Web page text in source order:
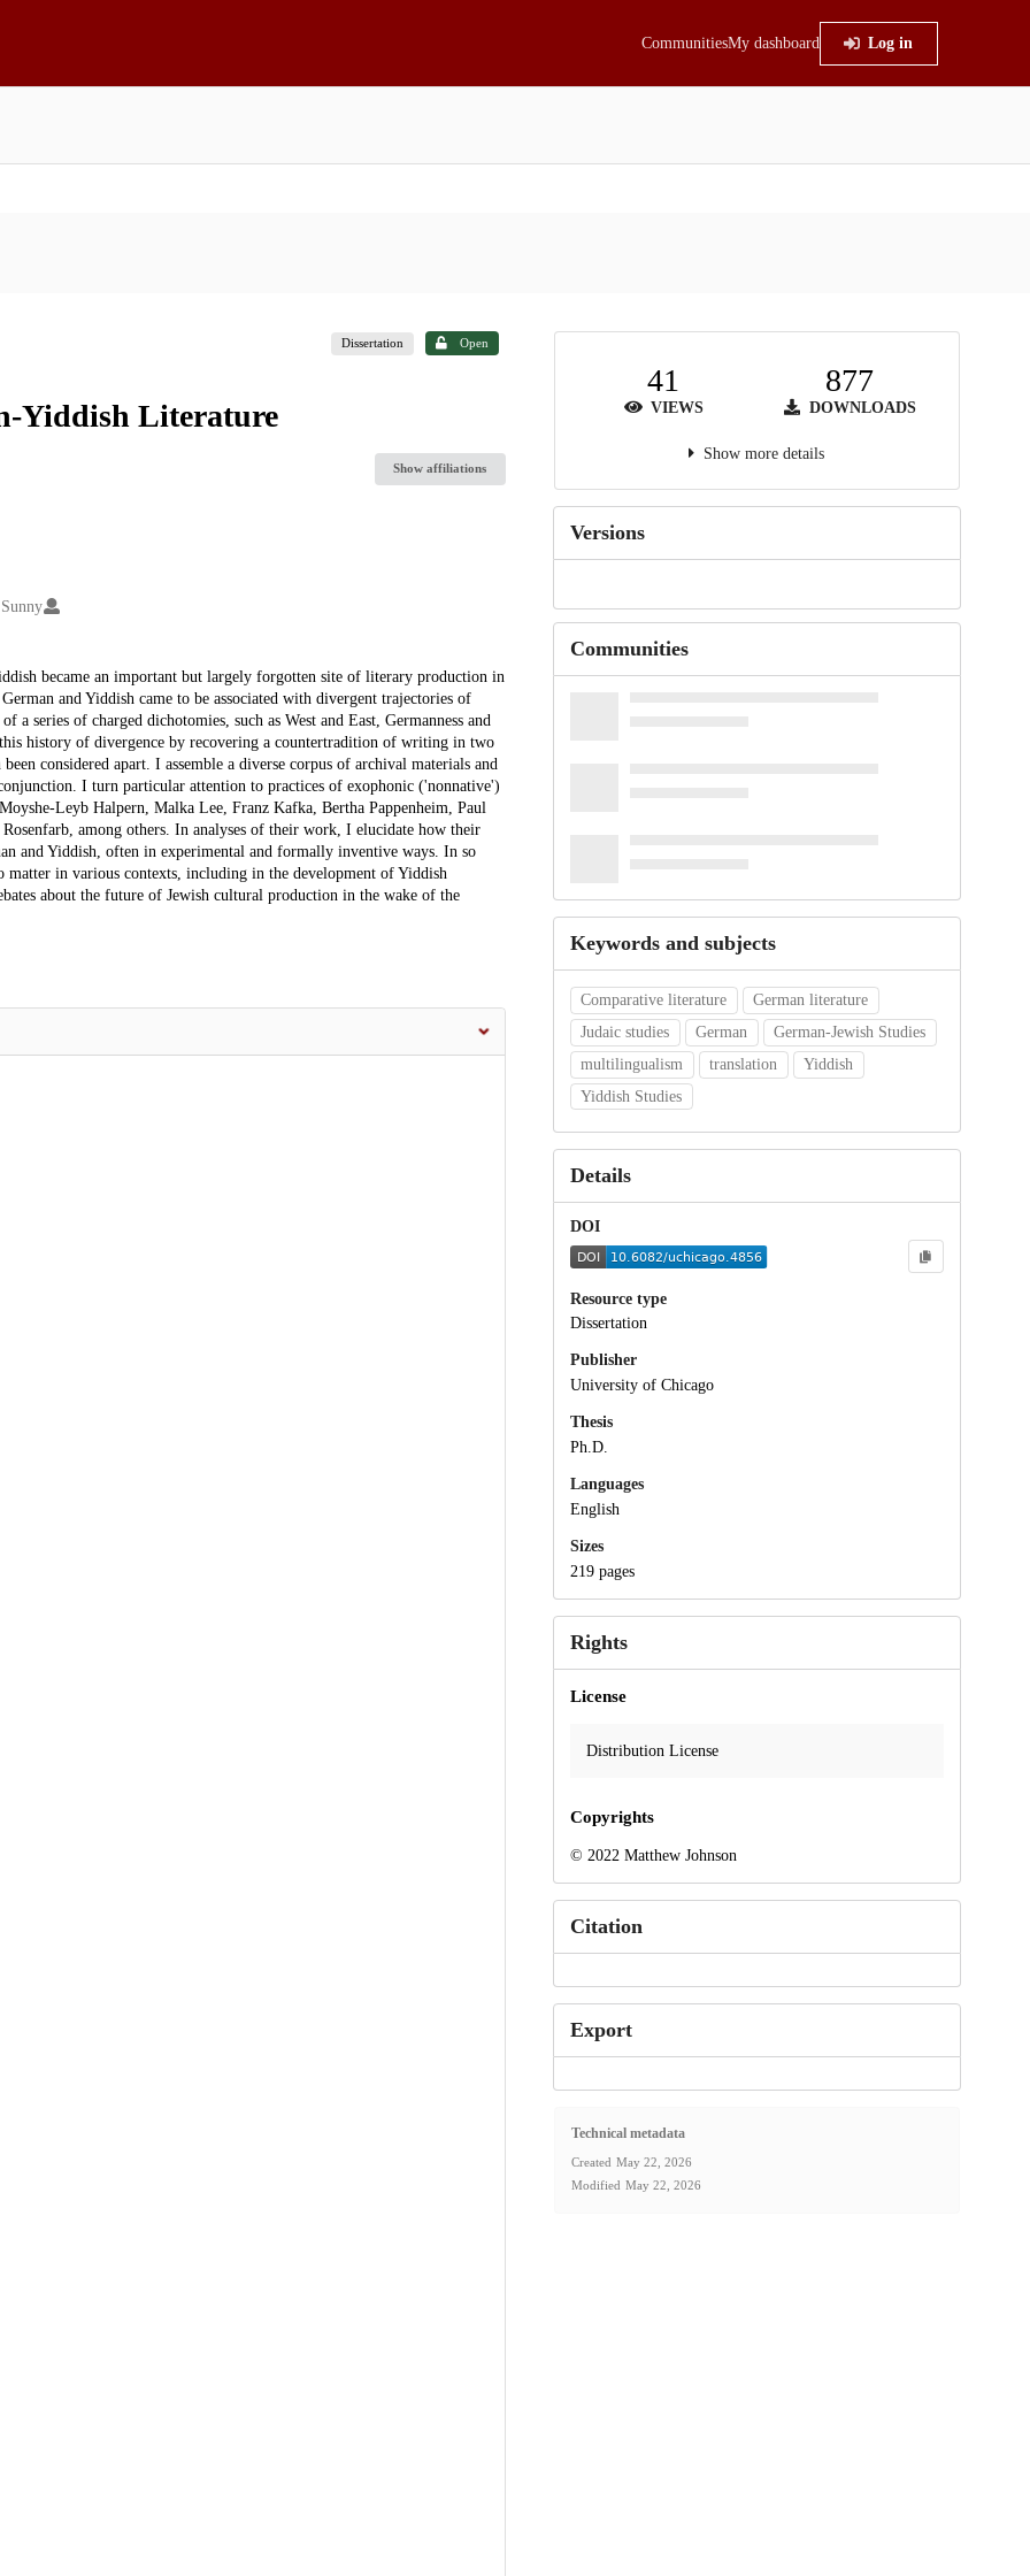
CommunitiesMy dashboard Log in
Dissertation Open
Yiddish Literature
Show affiliations
became an important but largely forgotten site of literary production in
and Yiddish came to be associated with divergent trajectories of
series of charged dichotomies, such as West and East, Germanness and
history of divergence by recovering a countertradition of writing in two
considered apart. I assemble a diverse corpus of archival materials and
I turn particular attention to practices of exophonic ('nonnative')
Leyb Halpern, Malka Lee, Franz Kafka, Bertha Pappenheim, Paul
among others. In analyses of their work, I elucidate how their
and Yiddish, often in experimental and formally inventive ways. In so
in various contexts, including in the development of Yiddish
about the future of Jewish cultural production in the wake of the
41
VIEWS
877
DOWNLOADS
Show more details
Versions
Communities
Keywords and subjects
Comparative literature
German literature
Judaic studies
German
German-Jewish Studies
multilingualism
translation
Yiddish
Yiddish Studies
Details
DOI
Resource type
Dissertation
Publisher
University of Chicago
Thesis
Ph.D.
Languages
English
Sizes
219 pages
Rights
License
Distribution License
Copyrights
© 2022 Matthew Johnson
Citation
Export
Technical metadata
Created May 22, 2026
Modified May 22, 2026